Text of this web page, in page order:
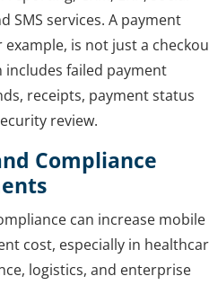
SMS services. A payment
is not just a
failed payment
receipts, payment status
review.
Compliance
can increase mobile
cost, especially in
logistics, and enterprise